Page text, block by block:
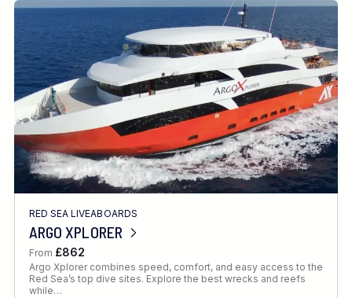
RED SEA LIVEABOARDS
ARGO XPLORER
From £862
Argo Xplorer combines speed, comfort, and easy access to the
Red Sea’s top dive sites. Explore the best wrecks and reefs
while…